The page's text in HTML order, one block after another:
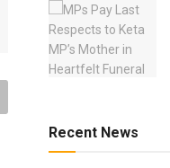
Recent News